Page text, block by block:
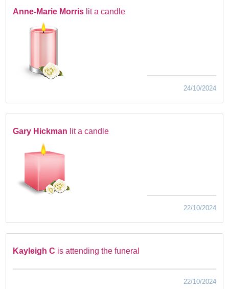
Anne-Marie Morris lit a candle
24/10/2024
Gary Hickman lit a candle
22/10/2024
Kayleigh C is attending the funeral
22/10/2024